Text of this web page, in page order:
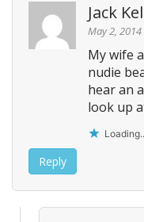
Jack
May 2,
My wife
nudie
hear an
look up
Reply